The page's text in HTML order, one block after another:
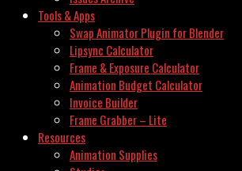
Tools & Apps
Swap Animator Plugin for Blender
Lipsync Calculator
Frame & Exposure Calculator
Animation Budget Calculator
Invoice Builder
Frame Grabber – Lite
Resources
Animation Supplies